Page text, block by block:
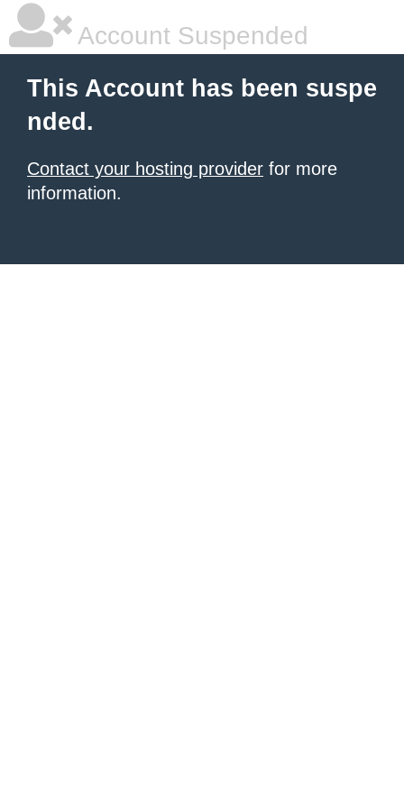
Account Suspended
This Account has been suspe
nded.
Contact your hosting provider for more
information.